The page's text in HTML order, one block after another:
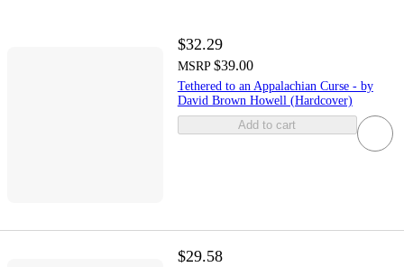
$32.29
MSRP $39.00
Tethered to an Appalachian Curse - by
David Brown Howell (Hardcover)
Add to cart
$29.58